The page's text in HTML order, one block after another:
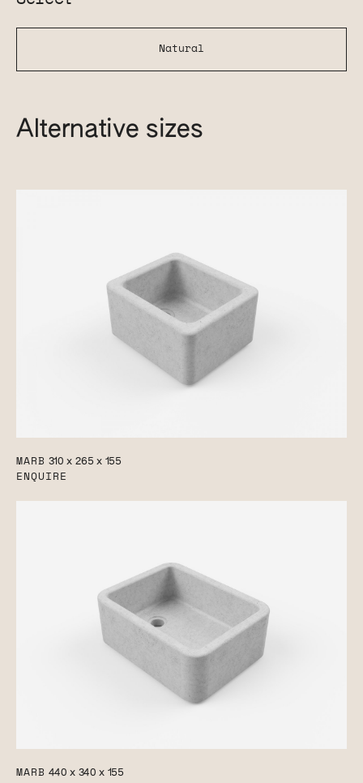
Natural
Alternative sizes
MARB 310 x 265 x 155
ENQUIRE
MARB 440 x 340 x 155